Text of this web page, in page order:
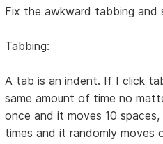
Fix the awkward tabbing and
Tabbing:
A tab is an indent. If I click
same amount of time no
once and it moves 10
times and it randomly moves